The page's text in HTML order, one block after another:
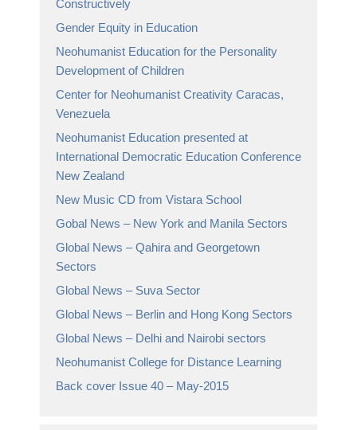
Constructively
Gender Equity in Education
Neohumanist Education for the Personality
Development of Children
Center for Neohumanist Creativity Caracas,
Venezuela
Neohumanist Education presented at
International Democratic Education Conference
New Zealand
New Music CD from Vistara School
Gobal News – New York and Manila Sectors
Global News – Qahira and Georgetown
Sectors
Global News – Suva Sector
Global News – Berlin and Hong Kong Sectors
Global News – Delhi and Nairobi sectors
Neohumanist College for Distance Learning
Back cover Issue 40 – May-2015